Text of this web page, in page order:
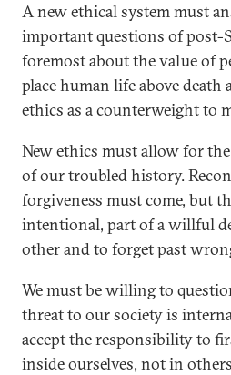
A new ethical system must
important questions of post-
foremost about the value of
place human life above death
ethics as a counterweight to
New ethics must allow for
of our troubled history.
forgiveness must come, but
intentional, part of a willful
other and to forget past
We must be willing to
threat to our society is
accept the responsibility to
inside ourselves, not in